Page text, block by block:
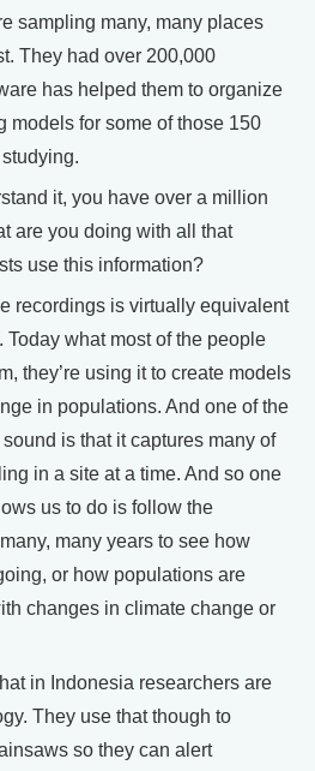
sampling many, many places
They had over 200,000
has helped them to organize
models for some of those 150
it, you have over a million
are you doing with all that
use this information?
recordings is virtually equivalent
what most of the people
they’re using it to create models
in populations. And one of the
is that it captures many of
in a site at a time. And so one
us to do is follow the
many years to see how
or how populations are
changes in climate change or
in Indonesia researchers are
They use that though to
so they can alert